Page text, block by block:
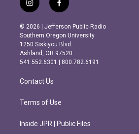
i
n
s
t
a
g
r
m
f
a
c
e
b
o
o
k
© 2026 | Jefferson Public Radio
Southern Oregon University
1250 Siskiyou Blvd.
Ashland, OR 97520
541.552.6301 | 800.782.6191
Contact Us
Terms of Use
Inside JPR | Public Files